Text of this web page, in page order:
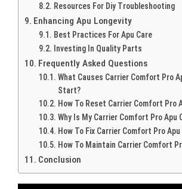
Resources For Diy Troubleshooting
Enhancing Apu Longevity
Best Practices For Apu Care
Investing In Quality Parts
Frequently Asked Questions
What Causes Carrier Comfort Pro
Start?
How To Reset Carrier Comfort Pro
Why Is My Carrier Comfort Pro Apu
How To Fix Carrier Comfort Pro Apu
How To Maintain Carrier Comfort
Conclusion